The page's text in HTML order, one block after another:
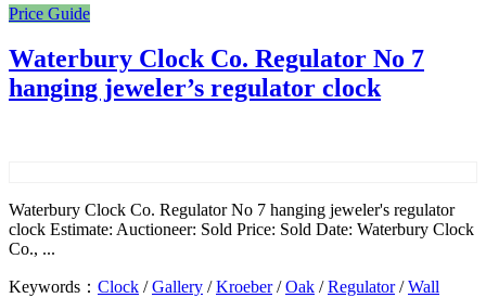
Price Guide
Waterbury Clock Co. Regulator No 7
hanging jeweler’s regulator clock
Waterbury Clock Co. Regulator No 7 hanging jeweler's regulator
clock Estimate: Auctioneer: Sold Price: Sold Date: Waterbury Clock
Co., ...
Keywords： Clock /Gallery /Kroeber/Oak /Regulator/Wall